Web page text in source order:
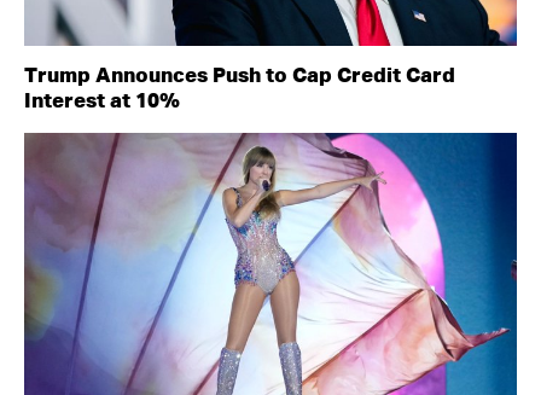
Trump Announces Push to Cap Credit Card
Interest at 10%